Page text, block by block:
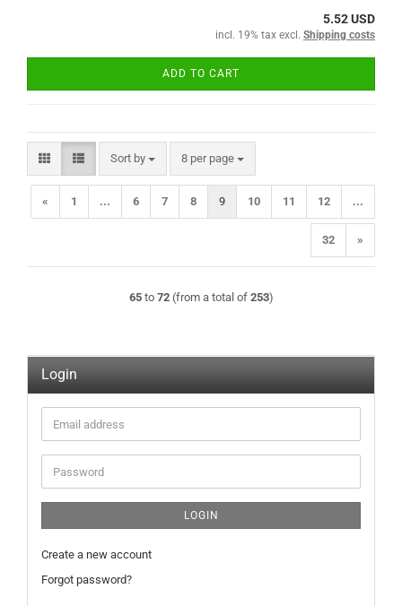
5.52 USD
incl. 19% tax excl. Shipping costs
ADD TO CART
Sort by
Sort by 8 per page
per page
« 1 ... 6 7 8 9 10 11 12 ...
32 »
65to 72(from a total of 253)
Login
Email
address
Password
LOGIN
Create a new account
Forgot password?